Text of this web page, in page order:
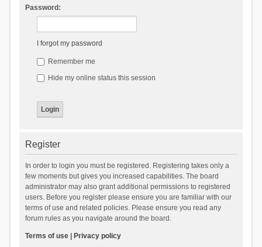
Password:
I forgot my password
Remember me
Hide my online status this session
Register
In order to login you must be registered. Registering takes only a
few moments but gives you increased capabilities. The board
administrator may also grant additional permissions to registered
users. Before you register please ensure you are familiar with our
terms of use and related policies. Please ensure you read any
forum rules as you navigate around the board.
Terms of use| Privacy policy